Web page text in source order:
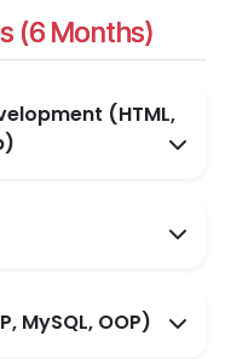
(6 Months)
(HTML,
MySQL, OOP)